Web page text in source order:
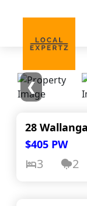
❮
28
$405 PW
3 2